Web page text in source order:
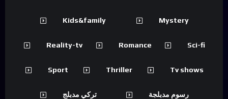
Kids&family Mystery
Reality-tv Romance Sci-fi
Sport Thriller Tv shows
تركي مدبلج رسوم مدبلجة